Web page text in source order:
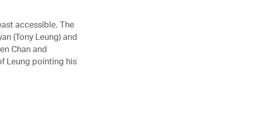
accessible. The
(Tony Leung) and
Chan and
Leung pointing his